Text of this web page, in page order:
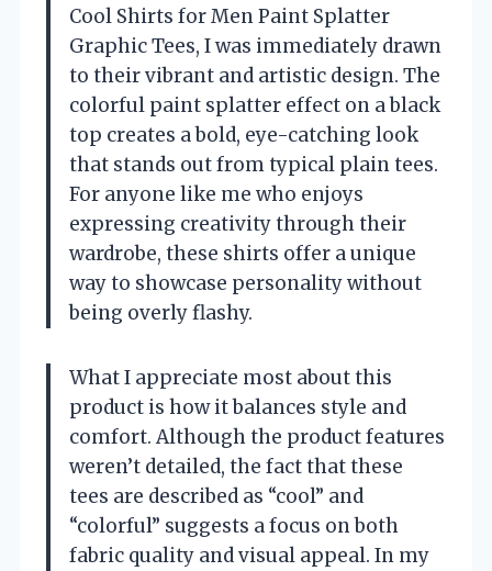
Cool Shirts for Men Paint Splatter
Graphic Tees, I was immediately drawn
to their vibrant and artistic design. The
colorful paint splatter effect on a black
top creates a bold, eye-catching look
that stands out from typical plain tees.
For anyone like me who enjoys
expressing creativity through their
wardrobe, these shirts offer a unique
way to showcase personality without
being overly flashy.
What I appreciate most about this
product is how it balances style and
comfort. Although the product features
weren’t detailed, the fact that these
tees are described as “cool” and
“colorful” suggests a focus on both
fabric quality and visual appeal. In my